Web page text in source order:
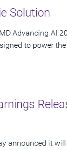
Solution
Advancing AI
to power
announced it